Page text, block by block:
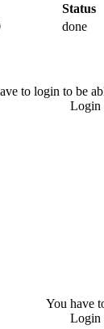
Status
done
to login to be
Login
You have
Login